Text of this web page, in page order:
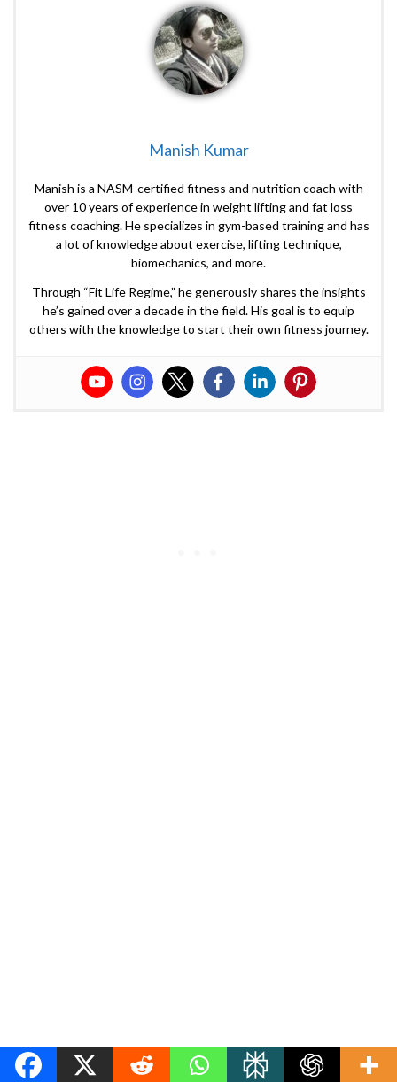
Manish Kumar
Manish is a NASM-certified fitness and nutrition coach with
over 10 years of experience in weight lifting and fat loss
fitness coaching. He specializes in gym-based training and has
a lot of knowledge about exercise, lifting technique,
biomechanics, and more.
Through “Fit Life Regime,” he generously shares the insights
he’s gained over a decade in the field. His goal is to equip
others with the knowledge to start their own fitness journey.